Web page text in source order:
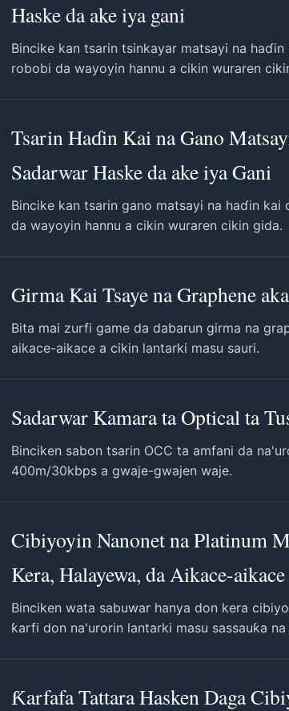
Haske da ake iya gani
Bincike kan tsarin tsinkayar matsayi na
robobi da wayoyin hannu a cikin wuraren
Tsarin Haɗin Kai na Gano
Sadarwar Haske da ake iya Gani
Bincike kan tsarin gano matsayi na haɗin
da wayoyin hannu a cikin wuraren cikin gida.
Girma Kai Tsaye na Graphene
Bita mai zurfi game da dabarun girma na
aikace-aikace a cikin lantarki masu sauri.
Sadarwar Kamara ta Optical ta
Binciken sabon tsarin OCC ta amfani da
400m/30kbps a gwaje-gwajen waje.
Cibiyoyin Nanonet na Platinum
Kera, Halayewa, da Aikace-aikace
Binciken wata sabuwar hanya don kera
ƙarfi don na'urorin lantarki masu sassauƙa na
Ƙarfafa Tattara Hasken Daga